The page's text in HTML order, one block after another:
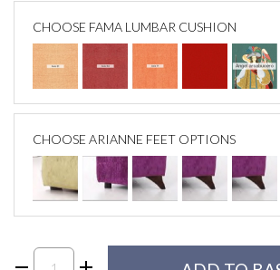
CHOOSE FAMA LUMBAR CUSHION
CHOOSE ARIANNE FEET OPTIONS